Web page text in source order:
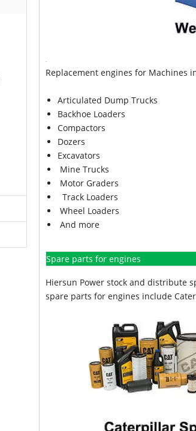
Replacement engines for Machines
Articulated Dump Trucks
Backhoe Loaders
Compactors
Dozers
Excavators
Mine Trucks
Motor Graders
Track Loaders
Wheel Loaders
And more
Spare parts for engines
Hiersun Power stock and distribute
spare parts for engines include